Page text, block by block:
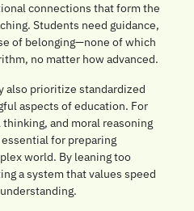
connections that form the
Students need guidance,
of belonging—none of which
no matter how advanced.
also prioritize standardized
aspects of education. For
and moral reasoning
for preparing
world. By leaning too
a system that values speed